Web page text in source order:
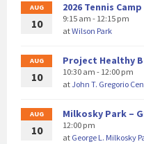
AUG
10
2026 Tennis Camp
9:15 am - 12:15 pm
atWilson Park
AUG
10
Project Healthy
10:30 am - 12:00 pm
atJohn T. Gregorio
AUG
10
Milkosky Park –
12:00 pm
at George L. Milkosky